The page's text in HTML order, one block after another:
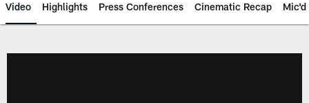
Video Highlights Press Conferences Cinematic Recap Mic'd